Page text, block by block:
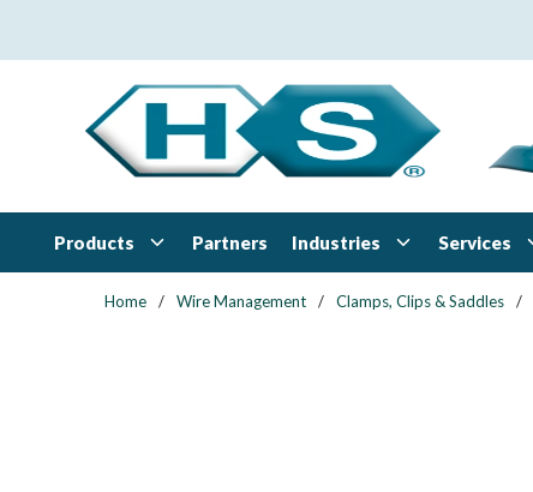
Products Partners Industries Services
Home / Wire Management / Clamps, Clips & Saddles /